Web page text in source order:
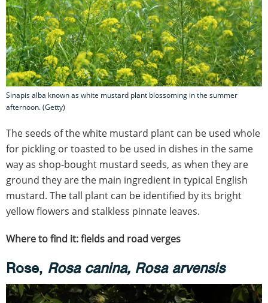
Sinapis alba known as white mustard plant blossoming in the summer
afternoon. (Getty)
The seeds of the white mustard plant can be used whole
for pickling or toasted to be used in dishes in the same
way as shop-bought mustard seeds, as when they are
ground they are the main ingredient in typical English
mustard. The tall plant can be identified by its bright
yellow flowers and stalkless pinnate leaves.
Where to find it: fields and road verges
Rose, Rosa canina, Rosa arvensis